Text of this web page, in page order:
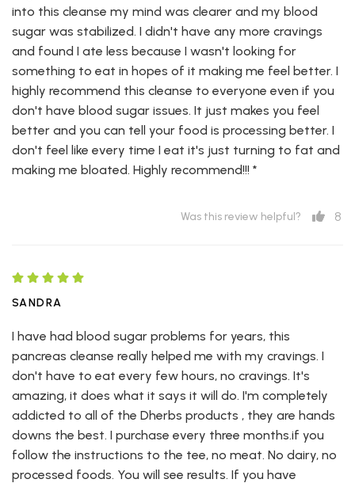
into this cleanse my mind was clearer and my blood
sugar was stabilized. I didn't have any more cravings
and found I ate less because I wasn't looking for
something to eat in hopes of it making me feel better. I
highly recommend this cleanse to everyone even if you
don't have blood sugar issues. It just makes you feel
better and you can tell your food is processing better. I
don't feel like every time I eat it's just turning to fat and
making me bloated. Highly recommend!!! *
Was this review helpful? 8
SANDRA
I have had blood sugar problems for years, this
pancreas cleanse really helped me with my cravings. I
don't have to eat every few hours, no cravings. It's
amazing, it does what it says it will do. I'm completely
addicted to all of the Dherbs products , they are hands
downs the best. I purchase every three months.if you
follow the instructions to the tee, no meat. No dairy, no
processed foods. You will see results. If you have